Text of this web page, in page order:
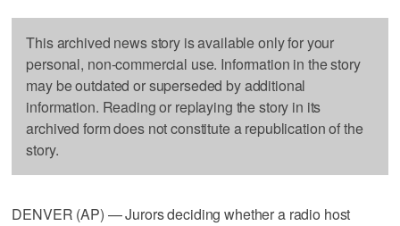
This archived news story is available only for your
personal, non-commercial use. Information in the story
may be outdated or superseded by additional
information. Reading or replaying the story in its
archived form does not constitute a republication of the
story.
DENVER (AP) — Jurors deciding whether a radio host